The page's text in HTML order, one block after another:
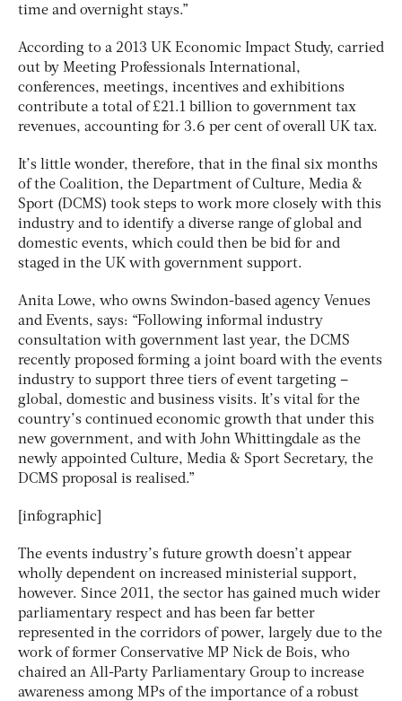
time and overnight stays.”
According to a 2013 UK Economic Impact Study, carried
out by Meeting Professionals International,
conferences, meetings, incentives and exhibitions
contribute a total of £21.1 billion to government tax
revenues, accounting for 3.6 per cent of overall UK tax.
It’s little wonder, therefore, that in the final six months
of the Coalition, the Department of Culture, Media &
Sport (DCMS) took steps to work more closely with this
industry and to identify a diverse range of global and
domestic events, which could then be bid for and
staged in the UK with government support.
Anita Lowe, who owns Swindon-based agency Venues
and Events, says: “Following informal industry
consultation with government last year, the DCMS
recently proposed forming a joint board with the events
industry to support three tiers of event targeting –
global, domestic and business visits. It’s vital for the
country’s continued economic growth that under this
new government, and with John Whittingdale as the
newly appointed Culture, Media & Sport Secretary, the
DCMS proposal is realised.”
[infographic]
The events industry’s future growth doesn’t appear
wholly dependent on increased ministerial support,
however. Since 2011, the sector has gained much wider
parliamentary respect and has been far better
represented in the corridors of power, largely due to the
work of former Conservative MP Nick de Bois, who
chaired an All-Party Parliamentary Group to increase
awareness among MPs of the importance of a robust